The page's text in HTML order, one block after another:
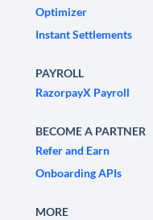
Optimizer
Instant Settlements
PAYROLL
RazorpayX Payroll
BECOME A PARTNER
Refer and Earn
Onboarding APIs
MORE